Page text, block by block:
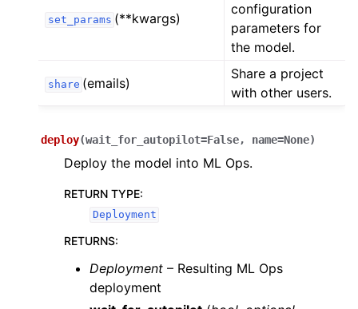
set_params (**kwargs)
configuration
parameters for
the model.
share (emails)
Share a project
with other users.
deploy(wait_for_autopilot=False, name=None)
Deploy the model into ML Ops.
RETURN TYPE:
Deployment
RETURNS:
Deployment – Resulting ML Ops
deployment